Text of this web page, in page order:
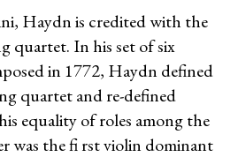
Haydn is credited with the
quartet. In his set of six
in 1772, Haydn defined
quartet and re-defined
equality of roles among the
was the fi rst violin dominant